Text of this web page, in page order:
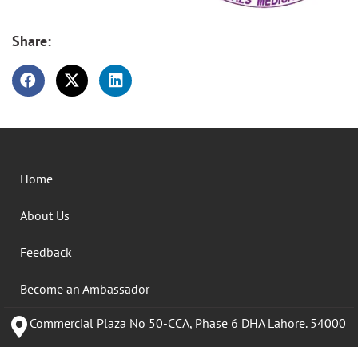
Share:
Home
About Us
Feedback
Become an Ambassador
Commercial Plaza No 50-CCA, Phase 6 DHA Lahore. 54000